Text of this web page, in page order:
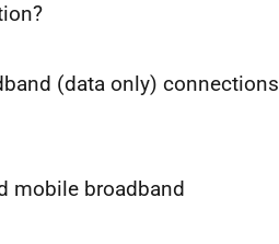
(data only) connections
mobile broadband